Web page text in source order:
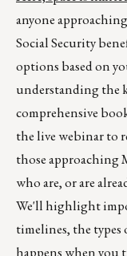
anyone
Social Security
options based on
understanding the
comprehensive
the live webinar to
those approaching
who are, or are
We'll highlight
timelines, the types
happens when you